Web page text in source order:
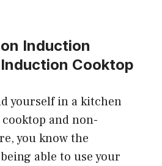
Induction
Cooktop
yourself in a kitchen
and non-
you know the
able to use your